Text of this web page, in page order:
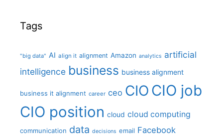
Tags
"big data" AI align it alignment Amazon analytics artificial
intelligence business business alignment
business it alignment career ceo CIO CIO job
CIO position cloud cloud computing
communication data decisions email Facebook